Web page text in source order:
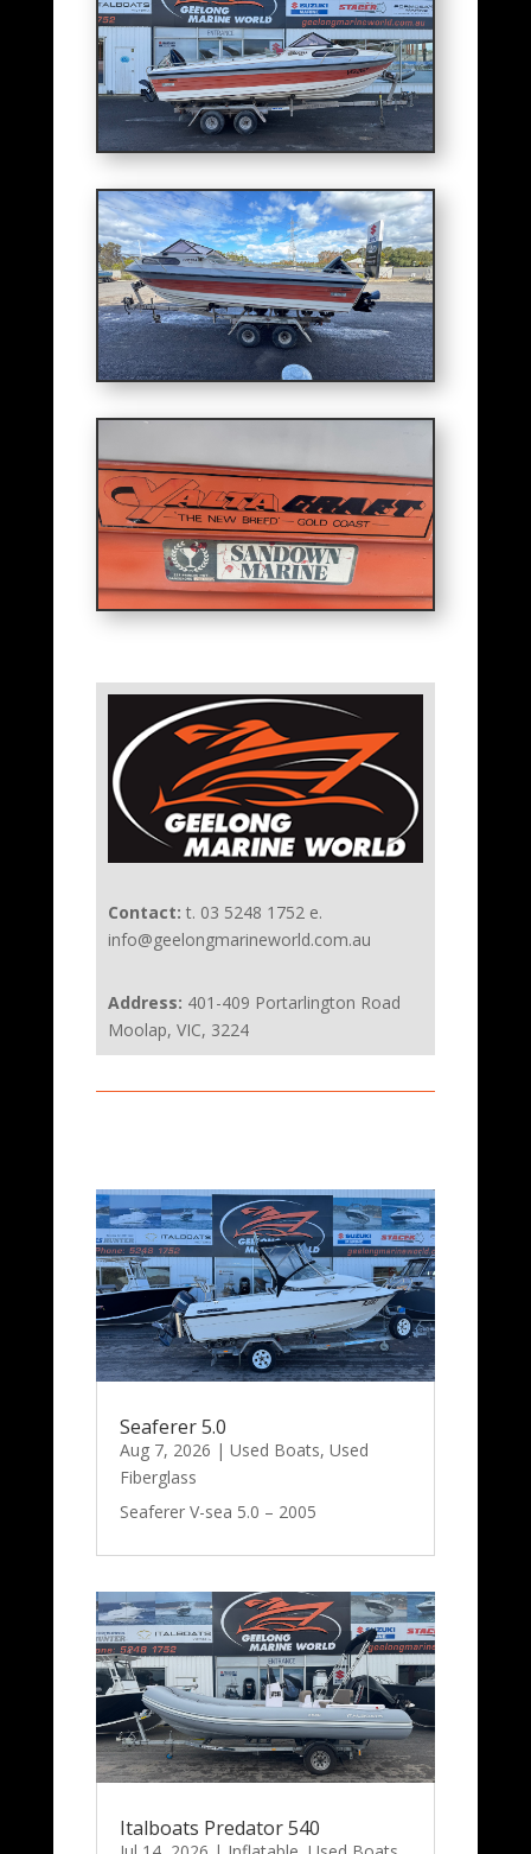
Contact: t. 03 5248 1752 e.
info@geelongmarineworld.com.au
Address: 401-409 Portarlington Road
Moolap, VIC, 3224
Seaferer 5.0
Aug 7, 2026 | Used Boats, Used
Fiberglass
Seaferer V-sea 5.0 – 2005
Italboats Predator 540